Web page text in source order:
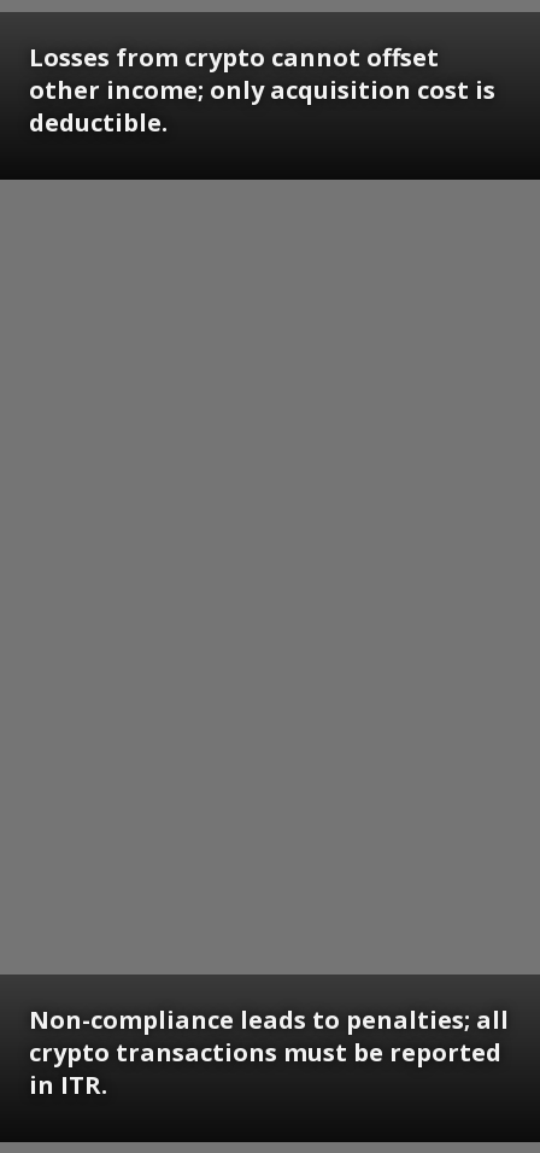
Losses from crypto cannot offset
other income; only acquisition cost is
deductible.
Non-compliance leads to penalties; all
crypto transactions must be reported
in ITR.